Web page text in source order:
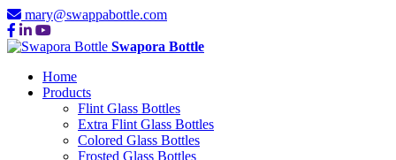
mary@swappabottle.com
Swapora Bottle
Home
Products
Flint Glass Bottles
Extra Flint Glass Bottles
Colored Glass Bottles
Frosted Glass Bottles